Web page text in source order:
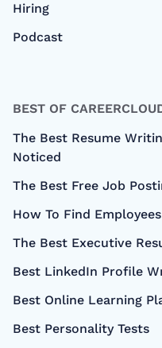
Hiring
Podcast
BEST OF
The Best Resume
Noticed
The Best Free Job
How To Find
The Best Executive
Best LinkedIn Profile
Best Online Learning
Best Personality Tests